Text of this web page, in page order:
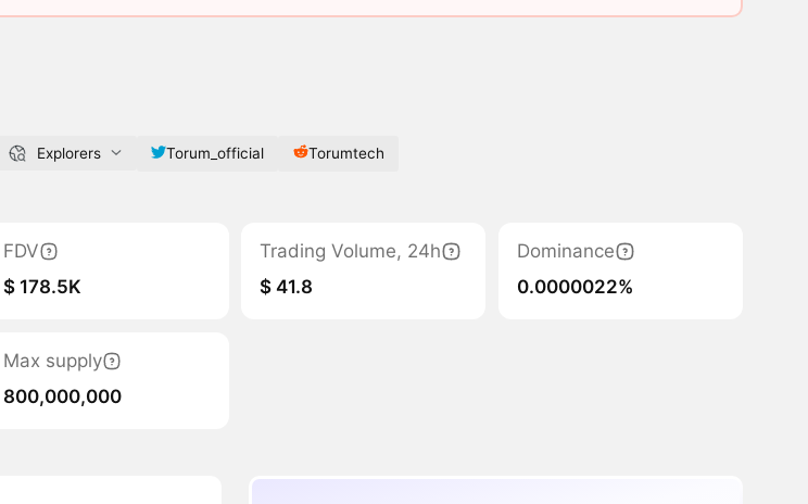
Explorers Torum_official Torumtech
FDV
$ 178.5K
Trading Volume, 24h
$ 41.8
Dominance
0.0000022%
Max supply
800,000,000